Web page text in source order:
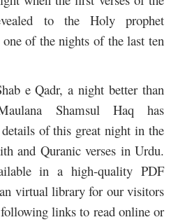
to the Holy prophet
of the nights of the last ten
e Qadr, a night better than
Shamsul Haq has
of this great night in the
and Quranic verses in Urdu.
in a high-quality PDF
virtual library for our visitors
links to read online or